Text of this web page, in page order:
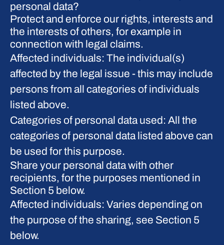
personal data?
Protect and enforce our rights, interests and
the interests of others, for example in
connection with legal claims.
Affected individuals: The individual(s)
affected by the legal issue - this may include
persons from all categories of individuals
listed above.
Categories of personal data used: All the
categories of personal data listed above can
be used for this purpose.
Share your personal data with other
recipients, for the purposes mentioned in
Section 5 below.
Affected individuals: Varies depending on
the purpose of the sharing, see Section 5
below.